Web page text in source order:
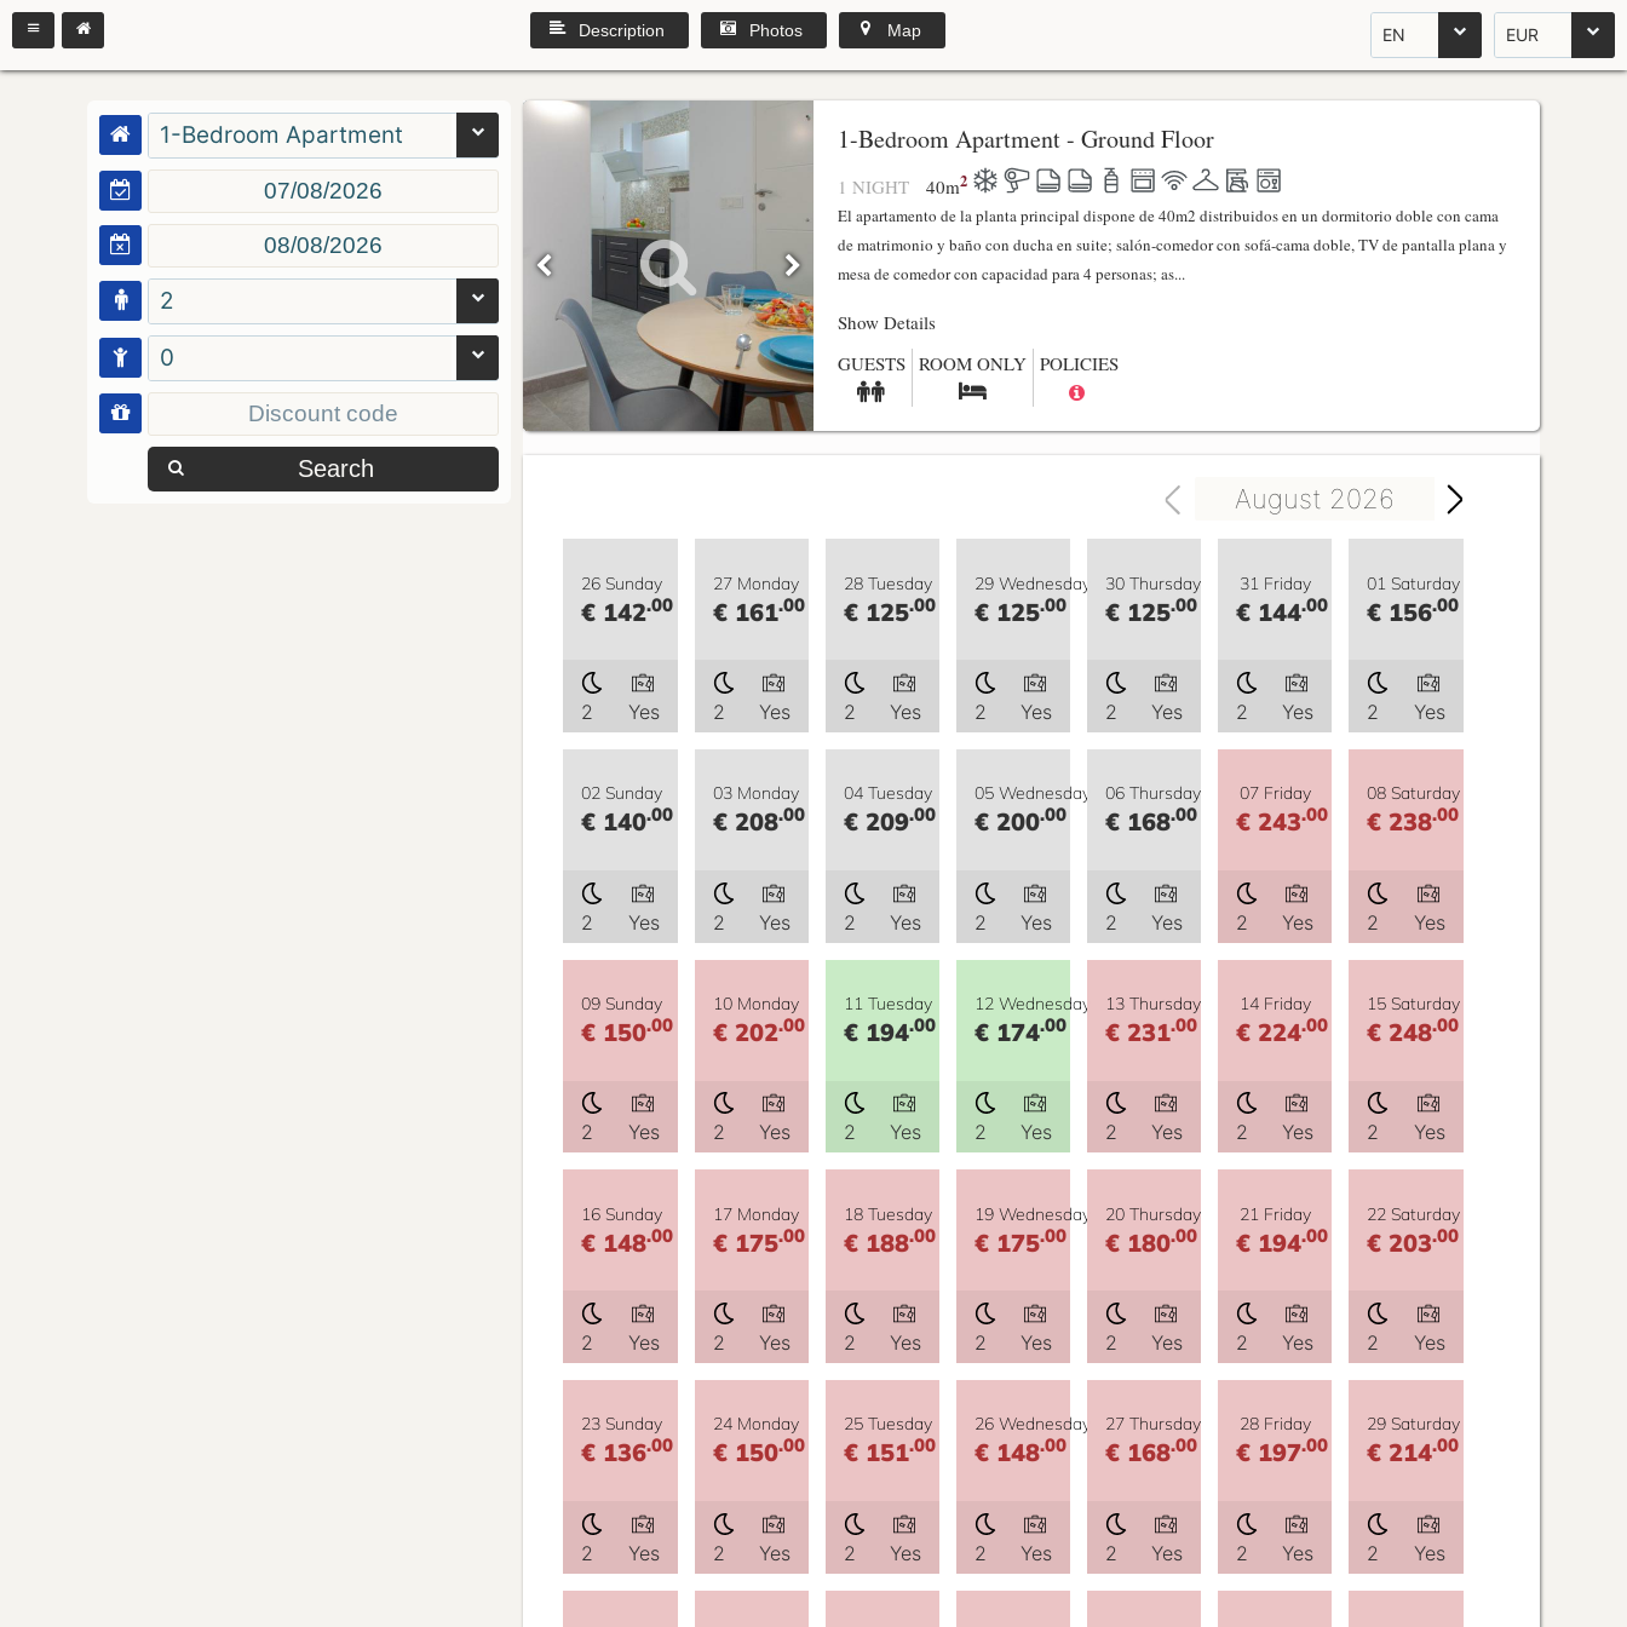
EN EUR
Description Photos Map
1-Bedroom Apartment
2
0
Search
1-Bedroom Apartment - Ground Floor
1 NIGHT 40m2
El apartamento de la planta principal dispone de 40m2 distribuidos en un dormitorio doble con cama
de matrimonio y baño con ducha en suite; salón-comedor con sofá-cama doble, TV de pantalla plana y
mesa de comedor con capacidad para 4 personas; as...
Show Details
GUESTS ROOM ONLY POLICIES
August 2026
26 Sunday
€ 142.00
2 Yes
27 Monday
€ 161.00
2 Yes
28 Tuesday
€ 125.00
2 Yes
29 Wednesday
€ 125.00
2 Yes
30 Thursday
€ 125.00
2 Yes
31 Friday
€ 144.00
2 Yes
01 Saturday
€ 156.00
2 Yes
02 Sunday
€ 140.00
2 Yes
03 Monday
€ 208.00
2 Yes
04 Tuesday
€ 209.00
2 Yes
05 Wednesday
€ 200.00
2 Yes
06 Thursday
€ 168.00
2 Yes
07 Friday
€ 243.00
2 Yes
08 Saturday
€ 238.00
2 Yes
09 Sunday
€ 150.00
2 Yes
10 Monday
€ 202.00
2 Yes
11 Tuesday
€ 194.00
2 Yes
12 Wednesday
€ 174.00
2 Yes
13 Thursday
€ 231.00
2 Yes
14 Friday
€ 224.00
2 Yes
15 Saturday
€ 248.00
2 Yes
16 Sunday
€ 148.00
2 Yes
17 Monday
€ 175.00
2 Yes
18 Tuesday
€ 188.00
2 Yes
19 Wednesday
€ 175.00
2 Yes
20 Thursday
€ 180.00
2 Yes
21 Friday
€ 194.00
2 Yes
22 Saturday
€ 203.00
2 Yes
23 Sunday
€ 136.00
2 Yes
24 Monday
€ 150.00
2 Yes
25 Tuesday
€ 151.00
2 Yes
26 Wednesday
€ 148.00
2 Yes
27 Thursday
€ 168.00
2 Yes
28 Friday
€ 197.00
2 Yes
29 Saturday
€ 214.00
2 Yes